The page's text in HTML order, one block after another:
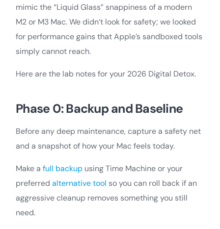
mimic the “Liquid Glass” snappiness of a modern
M2 or M3 Mac. We didn’t look for safety; we looked
for performance gains that Apple’s sandboxed tools
simply cannot reach.
Here are the lab notes for your 2026 Digital Detox.
Phase 0: Backup and Baseline
Before any deep maintenance, capture a safety net
and a snapshot of how your Mac feels today.
Make a full backup using Time Machine or your
preferred alternative tool so you can roll back if an
aggressive cleanup removes something you still
need.